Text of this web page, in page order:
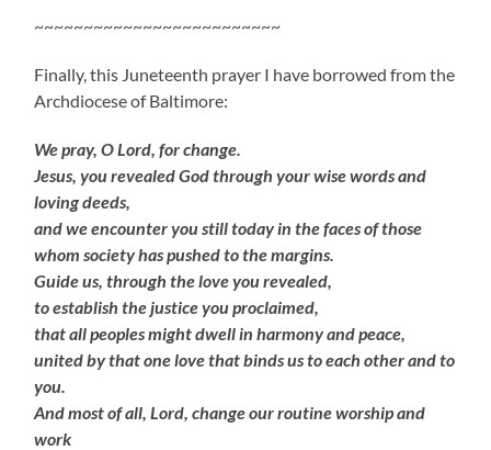
~~~~~~~~~~~~~~~~~~~~~~~~~
Finally, this Juneteenth prayer I have borrowed from the
Archdiocese of Baltimore:
We pray, O Lord, for change.
Jesus, you revealed God through your wise words and
loving deeds,
and we encounter you still today in the faces of those
whom society has pushed to the margins.
Guide us, through the love you revealed,
to establish the justice you proclaimed,
that all peoples might dwell in harmony and peace,
united by that one love that binds us to each other and to
you.
And most of all, Lord, change our routine worship and
work